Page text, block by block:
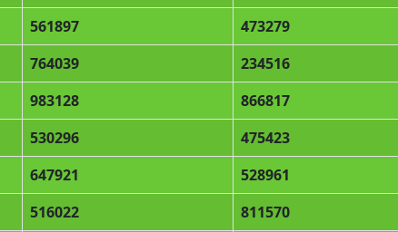
561897 473279
764039 234516
983128 866817
530296 475423
647921 528961
516022 811570